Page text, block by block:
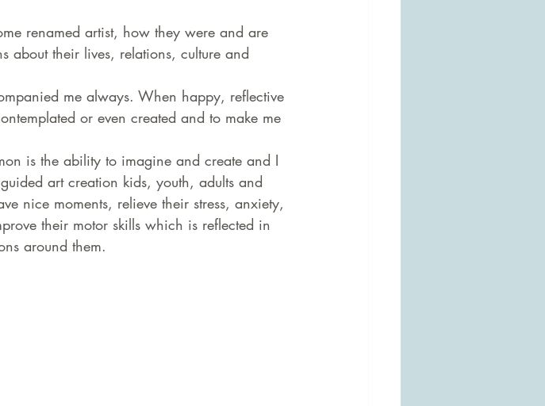
renamed artist, how they were and are
about their lives, relations, culture and
me always. When happy, reflective
or even created and to make me
is the ability to imagine and create and I
art creation kids, youth, adults and
nice moments, relieve their stress, anxiety,
their motor skills which is reflected in
around them.